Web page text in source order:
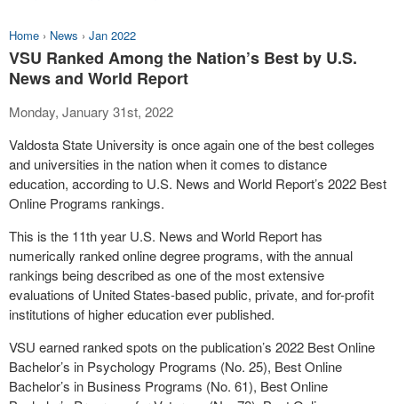
Home › News › Jan 2022
VSU Ranked Among the Nation’s Best by U.S.
News and World Report
Monday, January 31st, 2022
Valdosta State University is once again one of the best colleges
and universities in the nation when it comes to distance
education, according to U.S. News and World Report’s 2022 Best
Online Programs rankings.
This is the 11thyear U.S. News and World Report has
numerically ranked online degree programs, with the annual
rankings being described as one of the most extensive
evaluations of United States-based public, private, and for-profit
institutions of higher education ever published.
VSU earned ranked spots on the publication’s 2022 Best Online
Bachelor’s in Psychology Programs (No. 25), Best Online
Bachelor’s in Business Programs (No. 61), Best Online